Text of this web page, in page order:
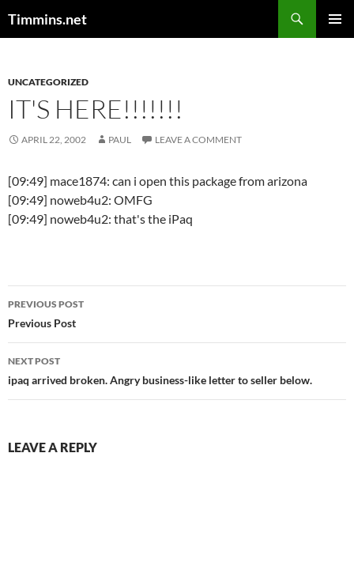
Timmins.net
UNCATEGORIZED
IT'S HERE!!!!!!!
APRIL 22, 2002 PAUL LEAVE A COMMENT
[09:49] mace1874: can i open this package from arizona
[09:49] noweb4u2: OMFG
[09:49] noweb4u2: that's the iPaq
Post
navigation
PREVIOUS POST
Previous Post
NEXT POST
ipaq arrived broken. Angry business-like letter to seller below.
LEAVE A REPLY